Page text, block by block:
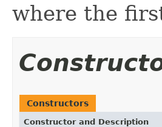
where the
Constructors
Constructor and Description